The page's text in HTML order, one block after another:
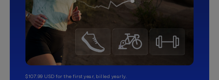
$107.99 USD for the first year, billed yearly.